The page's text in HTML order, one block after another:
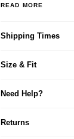
READ MORE
Shipping Times
Size & Fit
Need Help?
Returns